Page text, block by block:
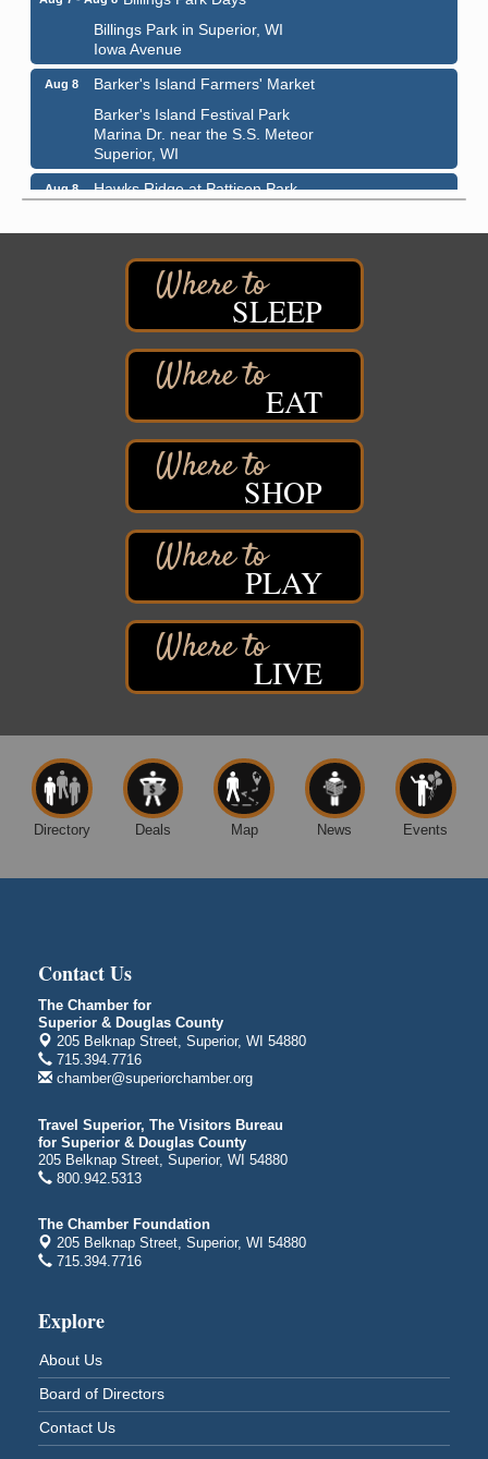
Billings Park in Superior, WI
Iowa Avenue
Aug 8
Barker's Island Farmers' Market
Barker's Island Festival Park
Marina Dr. near the S.S. Meteor
Superior, WI
Aug 8
Hawks Ridge at Pattison Park
6294 WI 35
Free Pop Up Bike Repair Clinic
St. Francis Xavier Catholic Church
2316 E 4th Street
Superior, WI
Davidson Windmill Tour
7890 Old Highway #13
South Range, WI
Barker's Island Festival Park
14 Marina Drive
Superior WI
Live Music
Average Joe's Pub - Band will be outside on the
Superior, WI
Superior Public Library
1530 Tower Avenue
Superior, WI
Superior Public Library
Bayfront Festival Park
350 Harbor Drive
Duluth, MN
Aug 7 - Aug 8 Billings Park Days
Billings Park in Superior, WI
Aug 8
Barker's Island Farmers' Market
Barker's Island Festival Park
Superior, WI
Aug 8
Hawks Ridge at Pattison Park
Superior, WI
Aug 8
Free Pop Up Bike Repair Clinic
St. Francis Xavier Catholic Church
West Side Parking Lot
2316 E 4th Street
Superior, WI
SLEEP
EAT
SHOP
PLAY
LIVE
Directory Deals Map News Events
Contact Us
The Chamber for
Superior & Douglas County
205 Belknap Street, Superior, WI 54880
715.394.7716
chamber@superiorchamber.org
Travel Superior, The Visitors Bureau
for Superior & Douglas County
205 Belknap Street, Superior, WI 54880
800.942.5313
The Chamber Foundation
205 Belknap Street, Superior, WI 54880
715.394.7716
Explore
About Us
Board of Directors
Contact Us